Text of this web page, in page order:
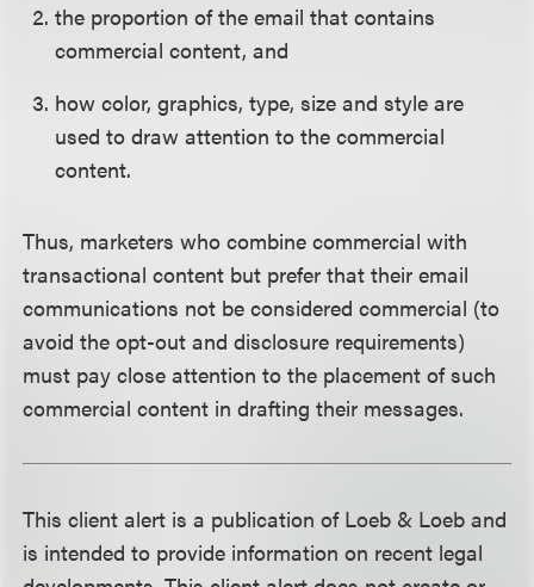
the proportion of the email that contains
commercial content, and
how color, graphics, type, size and style are
used to draw attention to the commercial
content.
Thus, marketers who combine commercial with
transactional content but prefer that their email
communications not be considered commercial (to
avoid the opt-out and disclosure requirements)
must pay close attention to the placement of such
commercial content in drafting their messages.
This client alert is a publication of Loeb & Loeb and
is intended to provide information on recent legal